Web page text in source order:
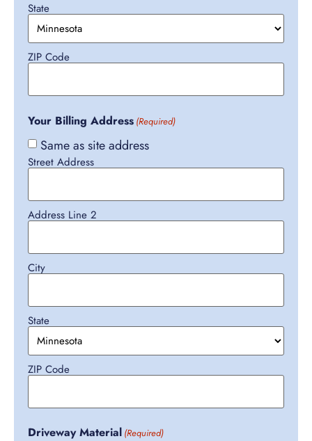
State
ZIP Code
Your Billing Address (Required)
Same as site address
Street Address
Address Line 2
City
State
ZIP Code
Driveway Material (Required)